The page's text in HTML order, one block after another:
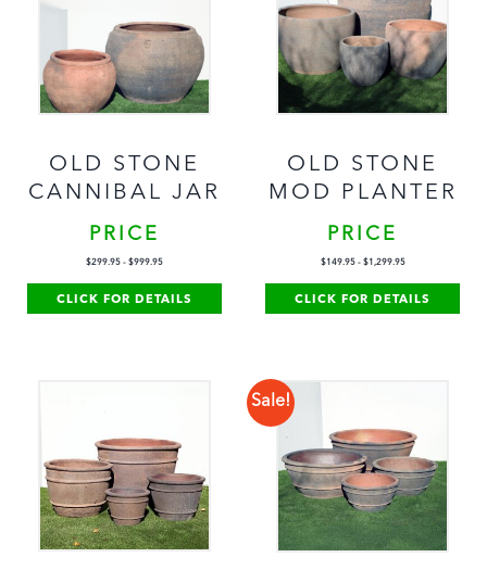
OLD STONE
CANNIBAL JAR
PRICE
$299.95 - $999.95
CLICK FOR DETAILS
OLD STONE
MOD PLANTER
PRICE
$149.95- $1,299.95
CLICK FOR DETAILS
Sale!